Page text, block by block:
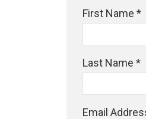
First Name *
Last Name *
Email